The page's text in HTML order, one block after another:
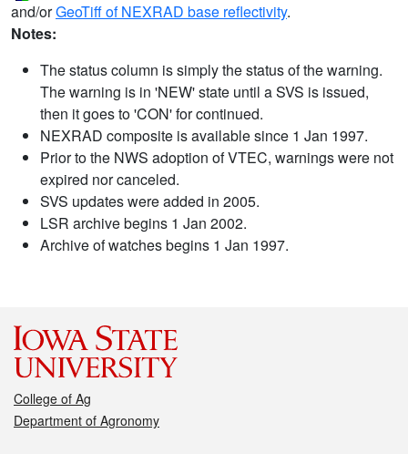
and/orGeoTiff of NEXRAD base reflectivity.
Notes:
The status column is simply the status of the warning.
The warning is in 'NEW' state until a SVS is issued,
then it goes to 'CON' for continued.
NEXRAD composite is available since 1 Jan 1997.
Prior to the NWS adoption of VTEC, warnings were not
expired nor canceled.
SVS updates were added in 2005.
LSR archive begins 1 Jan 2002.
Archive of watches begins 1 Jan 1997.
College of Ag
Department of Agronomy